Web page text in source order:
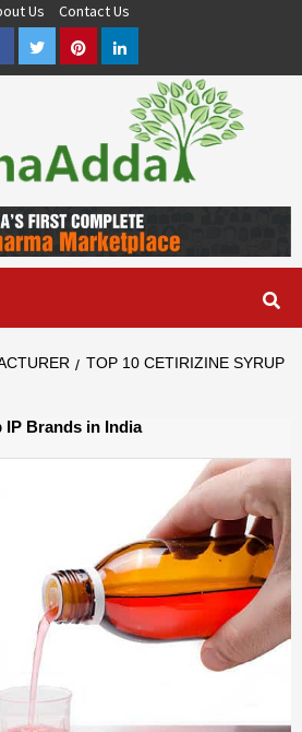
Us
Contact Us
TwitterPinterestLinkedIn
THIRD PARTY MANUFACTURING
DIFFERENT LOCATION. VISIT NOW.
TOP 10 CETIRIZINE SYRUP
IP Brands in India